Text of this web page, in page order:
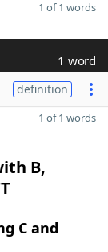
1 of 1 words
1 word
definition
1 of 1 words
B,
C and